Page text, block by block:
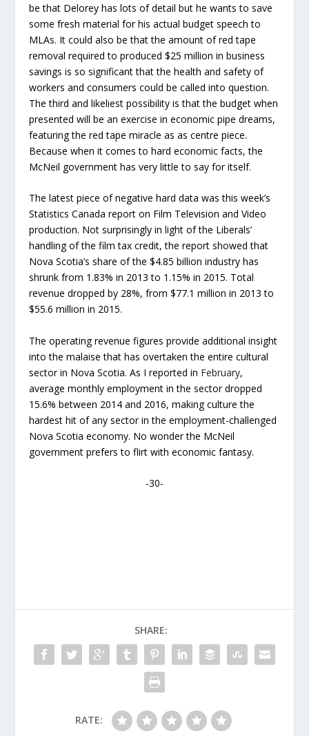
be that Delorey has lots of detail but he wants to save
some fresh material for his actual budget speech to
MLAs. It could also be that the amount of red tape
removal required to produced $25 million in business
savings is so significant that the health and safety of
workers and consumers could be called into question.
The third and likeliest possibility is that the budget when
presented will be an exercise in economic pipe dreams,
featuring the red tape miracle as as centre piece.
Because when it comes to hard economic facts, the
McNeil government has very little to say for itself.
The latest piece of negative hard data was this week’s
Statistics Canada report on Film Television and Video
production. Not surprisingly in light of the Liberals’
handling of the film tax credit, the report showed that
Nova Scotia’s share of the $4.85 billion industry has
shrunk from 1.83% in 2013 to 1.15% in 2015. Total
revenue dropped by 28%, from $77.1 million in 2013 to
$55.6 million in 2015.
The operating revenue figures provide additional insight
into the malaise that has overtaken the entire cultural
sector in Nova Scotia. As I reported in February,
average monthly employment in the sector dropped
15.6% between 2014 and 2016, making culture the
hardest hit of any sector in the employment-challenged
Nova Scotia economy. No wonder the McNeil
government prefers to flirt with economic fantasy.
-30-
SHARE:
RATE: